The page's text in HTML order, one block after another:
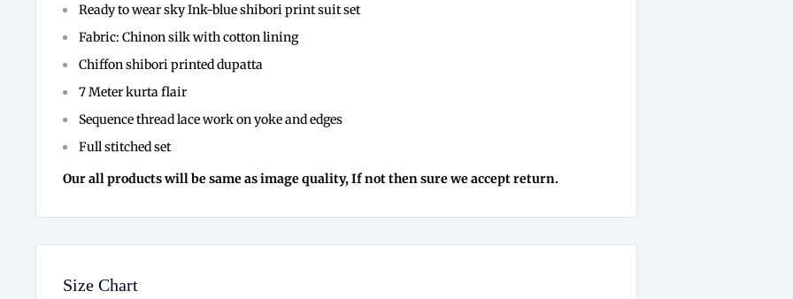
Ready to wear sky Ink-blue shibori print suit set
Fabric: Chinon silk with cotton lining
Chiffon shibori printed dupatta
7 Meter kurta flair
Sequence thread lace work on yoke and edges
Full stitched set
Our all products will be same as image quality, If not then sure we accept return.
Size Chart